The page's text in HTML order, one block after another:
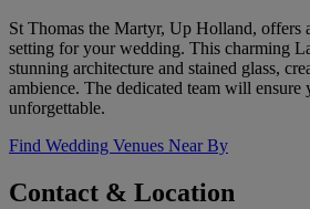
St Thomas the Martyr, Up Holland, offers
setting for your wedding. This charming
stunning architecture and stained glass,
ambience. The dedicated team will ensure
unforgettable.
Find Wedding Venues Near By
Contact & Location